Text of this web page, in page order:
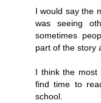
I would say the
was seeing
sometimes
part of the story
I think the most
find time to
school.